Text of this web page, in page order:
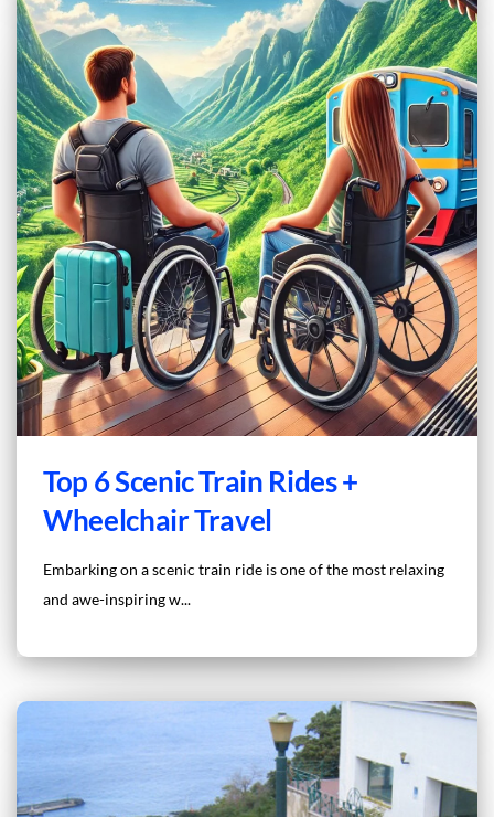
Top 6 Scenic Train Rides +
Wheelchair Travel
Embarking on a scenic train ride is one of the most relaxing
and awe-inspiring w...